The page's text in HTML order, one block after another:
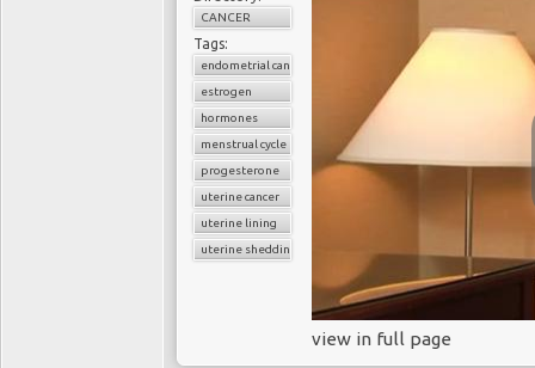
CANCER
Tags:
endometrial cancer
estrogen
hormones
menstrual cycle
progesterone
uterine cancer
uterine lining
uterine shedding
view in full page